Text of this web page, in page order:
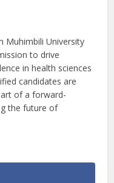
Muhimbili University
to drive
in health sciences
candidates are
of a forward-
the future of